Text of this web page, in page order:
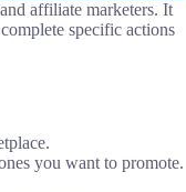
affiliate marketers. It
specific actions
you want to promote.